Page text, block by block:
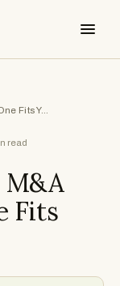
Business Broker vs. M&A Advisor: Which One Fits Your Deal
read
M&A
Fits